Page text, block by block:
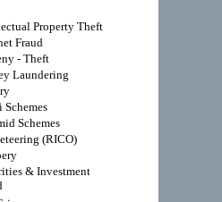
Property Theft
Fraud
- Theft
Laundering
Schemes
Schemes
(RICO)
& Investment